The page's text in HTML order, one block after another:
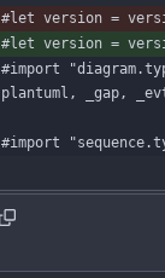
#let version =
#let version =
#import
plantuml , _gap ,
#import